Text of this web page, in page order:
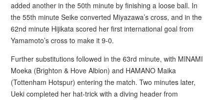
added another in the 50th minute by finishing a loose ball. In
the 55th minute Seike converted Miyazawa’s cross, and in the
62nd minute Hijikata scored her first international goal from
Yamamoto’s cross to make it 9-0.
Further substitutions followed in the 63rd minute, with MINAMI
Moeka (Brighton & Hove Albion) and HAMANO Maika
(Tottenham Hotspur) entering the match. Two minutes later,
Ueki completed her hat-trick with a diving header from